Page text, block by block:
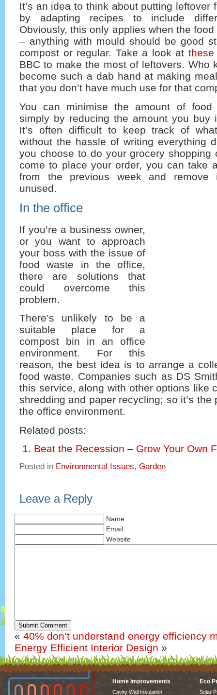
It’s an idea to think about putting leftover
by adapting recipes to include
Obviously, this only applies when the
– anything with mould should be good
compost or regular. Take a look at these
BBC to make the most of leftovers. Who
become such a dab hand at making
that you don’t have much use for that
You can minimise the amount of
simply by reducing the amount you buy
It’s often difficult to keep track of
without the hassle of writing everything
you choose to do your grocery shopping
come to place your order, you can take
from the previous week and remove
unused.
In the office
If you’re a business owner,
or you want to approach
your boss with the issue of
food waste in the office,
there are solutions that
could overcome this
problem.
There’s unlikely to be a
suitable place for a
compost bin in an office
environment. For this
reason, the best idea is to arrange a
food waste. Companies such as DS
this service, along with other options like
shredding and paper recycling; so it’s the
the office environment.
Related posts:
Beat the Recession – Grow Your Own
Posted in Environmental Issues, Garden
Leave a Reply
Name
Email
Website
Submit Comment
« 40% don’t understand energy efficiency
Energy Efficient Interior Design »
Home Improvements
Cavity Wall Insulation
Eco
Solar